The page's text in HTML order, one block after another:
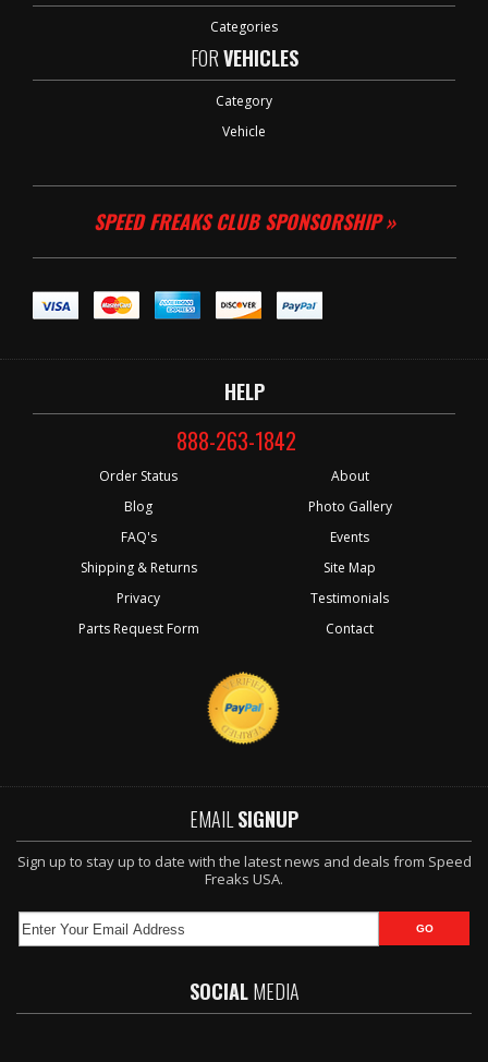
Categories
FORVEHICLES
Category
Vehicle
SPEED FREAKS CLUB SPONSORSHIP »
HELP
888-263-1842
Order Status
Blog
FAQ's
Shipping & Returns
Privacy
Parts Request Form
About
Photo Gallery
Events
Site Map
Testimonials
Contact
EMAIL SIGNUP
Sign up to stay up to date with the latest news and deals from Speed
Freaks USA.
SOCIALMEDIA